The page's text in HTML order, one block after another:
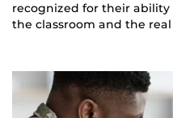
recognized for their
the classroom and the